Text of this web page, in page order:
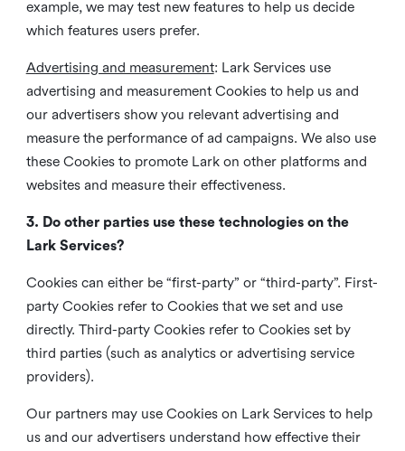
example, we may test new features to help us decide
which features users prefer.
Advertising and measurement: Lark Services use
advertising and measurement Cookies to help us and
our advertisers show you relevant advertising and
measure the performance of ad campaigns. We also use
these Cookies to promote Lark on other platforms and
websites and measure their effectiveness.
3. Do other parties use these technologies on the
Lark Services?
Cookies can either be “first-party” or “third-party”. First-
party Cookies refer to Cookies that we set and use
directly. Third-party Cookies refer to Cookies set by
third parties (such as analytics or advertising service
providers).
Our partners may use Cookies on Lark Services to help
us and our advertisers understand how effective their